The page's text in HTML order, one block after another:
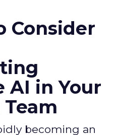
Consider
AI in Your
becoming an